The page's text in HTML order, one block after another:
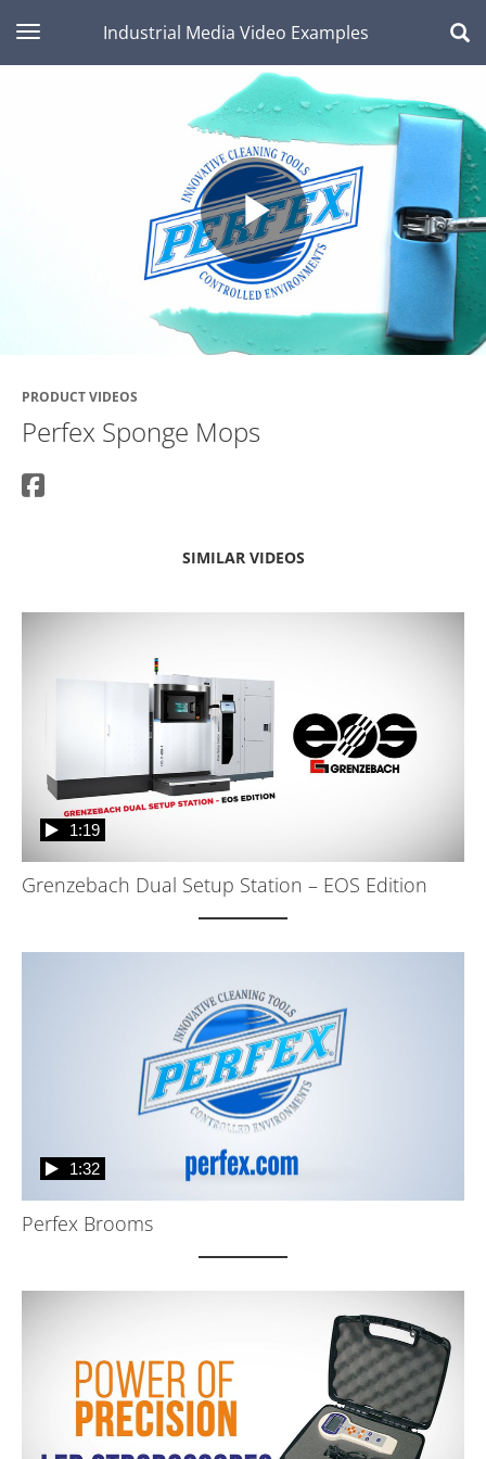
toggle navigationIndustrial Media Video Examples
Play
Video
PRODUCT VIDEOS
Perfex Sponge Mops
SIMILAR VIDEOS
Grenzebach Dual Setup Station – EOS Edition
1:19
Perfex Brooms
1:32